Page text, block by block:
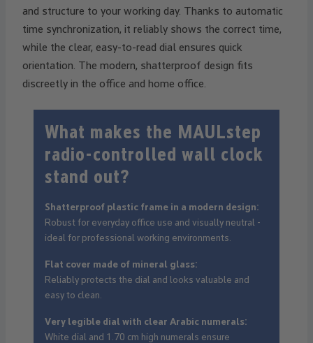
and structure to your working day. Thanks to automatic
time synchronization, it reliably shows the correct time,
while the clear, easy-to-read dial ensures quick
orientation. The modern, shatterproof design fits
discreetly in the office and home office.
What makes the MAULstep
radio-controlled wall clock
stand out?
Shatterproof plastic frame in a modern design:
Robust for everyday office use and visually neutral -
ideal for professional working environments.
Flat cover made of mineral glass:
Reliably protects the dial and looks valuable and
easy to clean.
Very legible dial with clear Arabic numerals:
White dial and 1.70 cm high numerals ensure